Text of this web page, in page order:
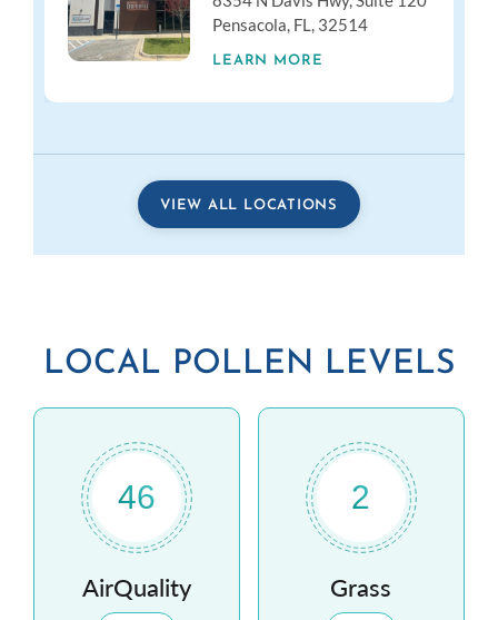
Pensacola, FL, 32514
LEARN MORE
VIEW ALL LOCATIONS
LOCAL POLLEN LEVELS
46
AirQuality
2
Grass